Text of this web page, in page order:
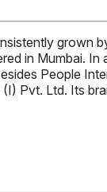
grown
in Mumbai.
People
Pvt. Ltd. Its